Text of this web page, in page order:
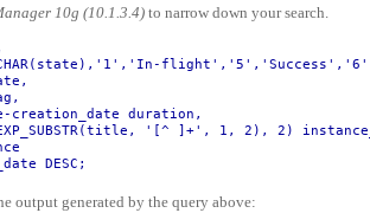
10g (10.1.3.4) to narrow down your search.
creation_date duration,
'[^ ]+', 1, 2), 2)
DESC;
output generated by the query above: